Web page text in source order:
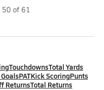
50 of 61
TouchdownsTotal Yards
PATKick ScoringPunts
ReturnsTotal Returns